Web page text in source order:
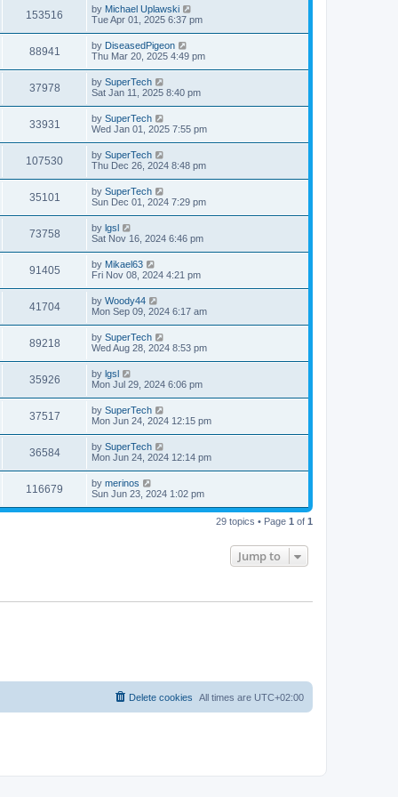
w
s
t
s
t
p
o
s
t
153516
i
s
L
a
t
p
o
s
t
by Michael Uplawski
Tue Apr 01, 2025 6:37 pm
88941
i
s
L
a
t
p
o
s
t
by DiseasedPigeon
Thu Mar 20, 2025 4:49 pm
37978V
i
w
s
L
a
t
p
o
s
t
by SuperTech
Sat Jan 11, 2025 8:40 pm
33931
i
s
L
a
t
p
o
s
t
by SuperTech
Wed Jan 01, 2025 7:55 pm
107530V
i
s
L
a
t
p
o
s
t
by SuperTech
Thu Dec 26, 2024 8:48 pm
35101
i
w
s
L
a
t
p
o
s
t
by SuperTech
Sun Dec 01, 2024 7:29 pm
73758V
i
w
s
L
a
t
p
o
s
t
by lgsl
Sat Nov 16, 2024 6:46 pm
91405V
i
w
s
L
a
t
p
o
s
t
by Mikael63
Fri Nov 08, 2024 4:21 pm
41704V
i
w
s
L
a
t
p
o
s
t
by Woody44
Mon Sep 09, 2024 6:17 am
89218V
i
w
s
L
a
t
p
o
s
t
by SuperTech
Wed Aug 28, 2024 8:53 pm
35926V
i
w
s
L
a
t
p
o
s
t
by lgsl
Mon Jul 29, 2024 6:06 pm
37517V
i
w
s
L
a
t
p
o
s
t
by SuperTech
Mon Jun 24, 2024 12:15 pm
36584V
i
L
a
t
p
o
s
by SuperTech
Mon Jun 24, 2024 12:14 pm
116679
i
L
a
t
by merinos
Sun Jun 23, 2024 1:02 pm
29 topics • Page 1 of 1
Jump to
All times are UTC+02:00
Delete cookies